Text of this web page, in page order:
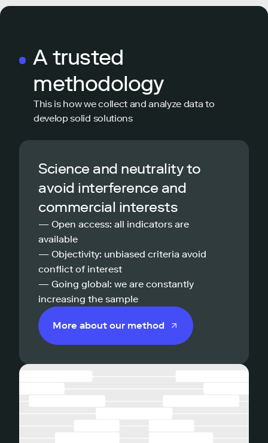
A trusted
methodology
This is how we collect and analyze data to
develop solid solutions
Science and neutrality to
avoid interference and
commercial interests
— Open access: all indicators are
available
— Objectivity: unbiased criteria avoid
conflict of interest
— Going global: we are constantly
increasing the sample
More about our method